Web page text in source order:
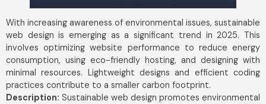
With increasing awareness of environmental issues, sustainable
web design is emerging as a significant trend in 2025. This
involves optimizing website performance to reduce energy
consumption, using eco-friendly hosting, and designing with
minimal resources. Lightweight designs and efficient coding
practices contribute to a smaller carbon footprint.
Description: Sustainable web design promotes environmental